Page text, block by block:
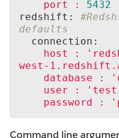
port
:
5432
redshift:
defaults
connection:
host
:
west-
database
:
user
:
password
:
Command line